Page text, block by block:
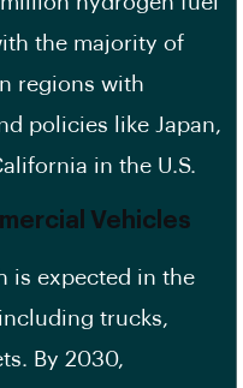
the majority of
regions with
policies like Japan,
in the U.S.
Vehicles
is expected in the
trucks,
By 2030,